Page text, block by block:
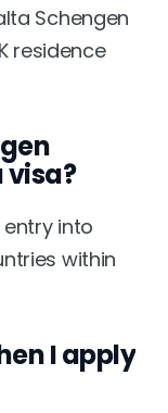
Schengen
residence
entry into
within
I apply